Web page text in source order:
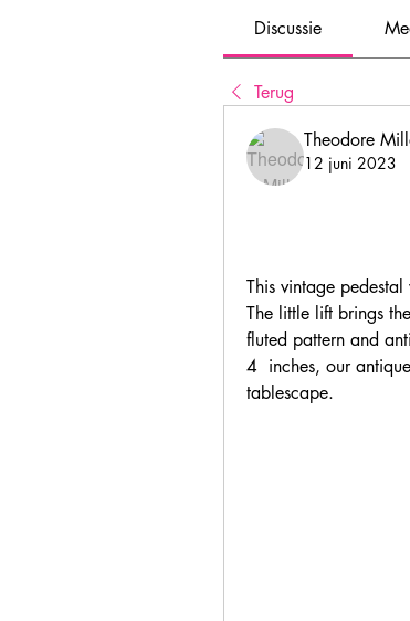
Discussie
Terug
Theodore
12 juni 2023
This vintage
The little lift brings
fluted pattern and
4  inches, our
tablescape.